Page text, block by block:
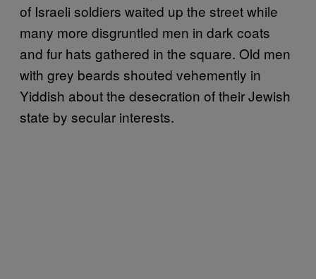
of Israeli soldiers waited up the street while
many more disgruntled men in dark coats
and fur hats gathered in the square. Old men
with grey beards shouted vehemently in
Yiddish about the desecration of their Jewish
state by secular interests.